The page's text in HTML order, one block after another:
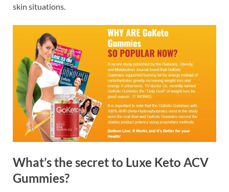
skin situations.
What’s the secret to Luxe Keto ACV
Gummies?